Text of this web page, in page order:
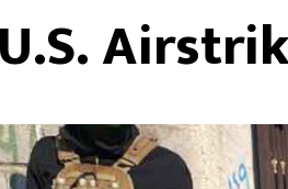
U.S.